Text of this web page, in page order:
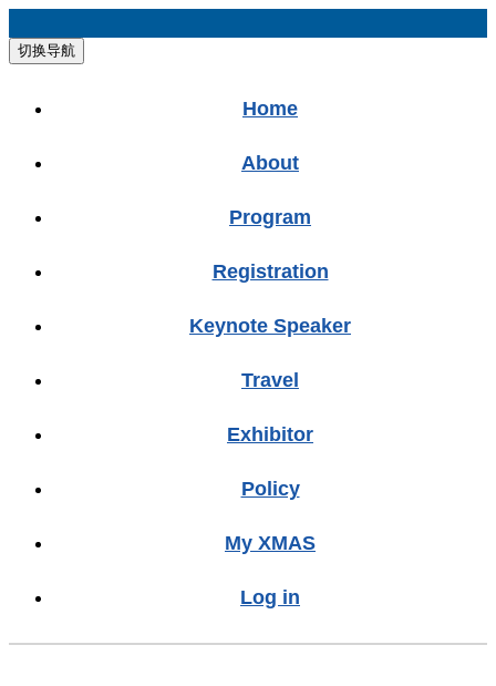
切换导航
Home
About
Program
Registration
Keynote Speaker
Travel
Exhibitor
Policy
My XMAS
Log in